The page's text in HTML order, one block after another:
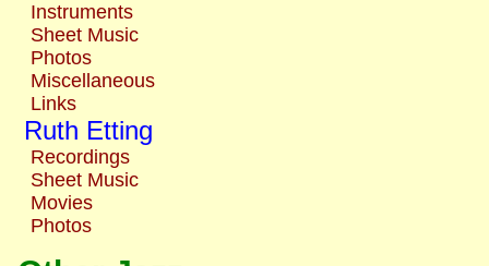
Instruments
Sheet Music
Photos
Miscellaneous
Links
Ruth Etting
Recordings
Sheet Music
Movies
Photos